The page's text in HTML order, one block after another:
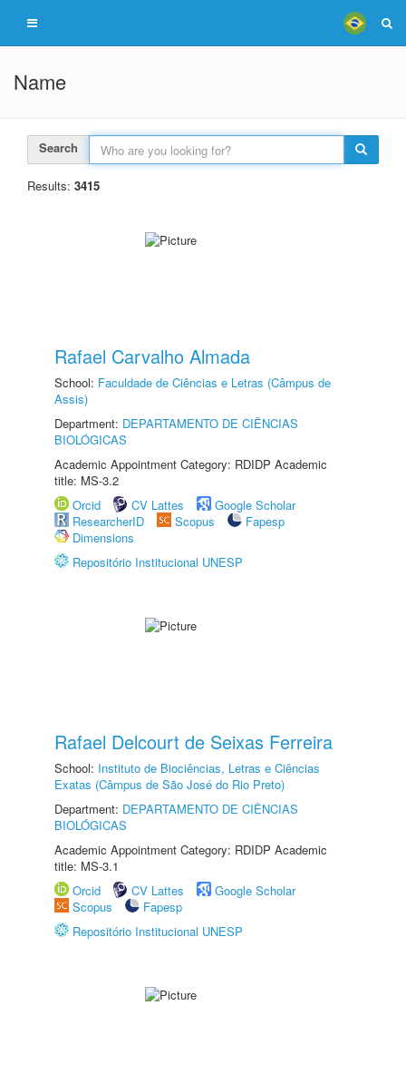
Name
Search
Results: 3415
Rafael Carvalho Almada
School: Faculdade de Ciências e Letras (Câmpus de
Assis)
Department: DEPARTAMENTO DE CIÊNCIAS
BIOLÓGICAS
Academic Appointment Category: RDIDP Academic
title: MS-3.2
Orcid
CV Lattes
Google Scholar
ResearcherID
Scopus
Fapesp
Dimensions
Repositório Institucional UNESP
Rafael Delcourt de Seixas Ferreira
School: Instituto de Biociências, Letras e Ciências
Exatas (Câmpus de São José do Rio Preto)
Department: DEPARTAMENTO DE CIÊNCIAS
BIOLÓGICAS
Academic Appointment Category: RDIDP Academic
title: MS-3.1
Orcid
CV Lattes
Google Scholar
Scopus
Fapesp
Repositório Institucional UNESP